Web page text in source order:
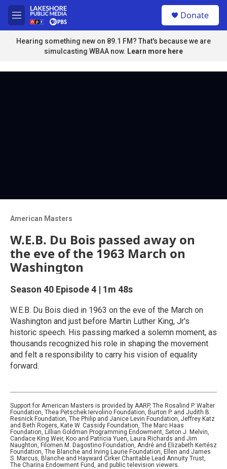
Skip to main content
M
e
n
u
u
Donate
Hearing something new on 89.1 FM? That's because we are
simulcasting WBAA now. Learn more here
American Masters
W.E.B. Du Bois passed away on
the eve of the 1963 March on
Washington
Season 40 Episode 4 | 1m 48s
W.E.B. Du Bois died in 1963 on the eve of the March on
Washington and just before Martin Luther King, Jr's
historic speech. His passing marked a solemn moment, as
thousands recognized his role in shaping the movement
and felt a responsibility to carry his vision of equality
forward.
Support for American Masters is provided by AARP, The Rosalind P. Walter
Foundation, Thea Petschek Iervolino Foundation, Burton P. and Judith B.
Resnick Foundation, The Philip and Janice Levin Foundation, Jeffrey Katz
and Beth Rogers, Kate W. Cassidy Foundation, The Marc Haas
Foundation, Lillian Goldman Programming Endowment, Seton J. Melvin,
Candace King Weir, Koo and Patricia Yuen, Laura Richards and Jim
Naughton, Filomen M. Dagostino Foundation, André and Elizabeth Kertész
Foundation, The Blanche and Irving Laurie Foundation, Ellen and James
S. Marcus, Blanche and Hayward Cirker Charitable Lead Annuity Trust,
The Charina Endowment Fund, and public television viewers.